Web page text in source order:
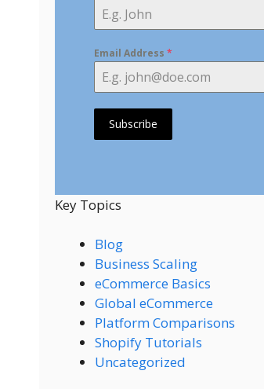
Email Address *
Subscribe
Key Topics
Blog
Business Scaling
eCommerce Basics
Global eCommerce
Platform Comparisons
Shopify Tutorials
Uncategorized